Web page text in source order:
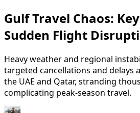
Gulf Travel Chaos:
Sudden Flight
Heavy weather and regional
targeted cancellations and delays
the UAE and Qatar, stranding
complicating peak‑season travel.